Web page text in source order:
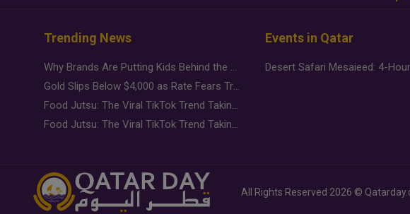
Trending News
Why Brands Are Putting Kids Behind the Camera in a New Instagram Trend
Gold Slips Below $4,000 as Rate Fears Trump Geopolitical Risk
Food Jutsu: The Viral TikTok Trend Taking Over Social Media
Food Jutsu: The Viral TikTok Trend Taking Over Social Media
Events in Qatar
All Rights Reserved 2026 ©